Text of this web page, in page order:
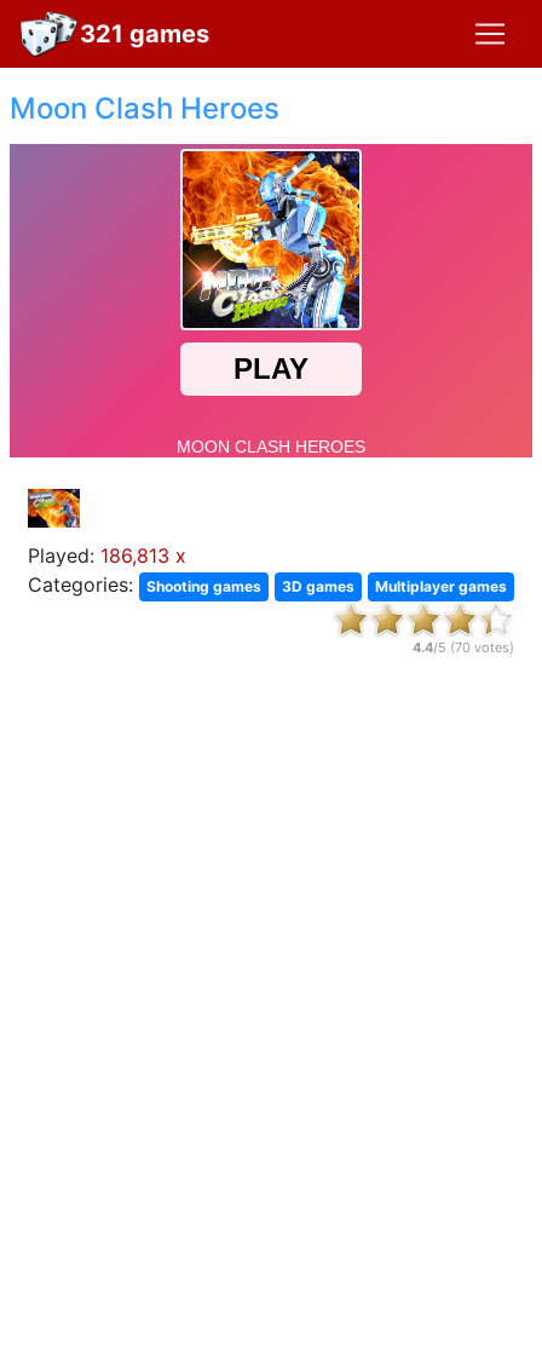
321 games
Moon Clash Heroes
Played: 186,813 x
Categories:
Shooting games 3D games Multiplayer games
4.4/5 (70 votes)